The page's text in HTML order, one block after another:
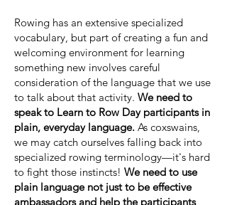
Rowing has an extensive specialized
vocabulary, but part of creating a fun and
welcoming environment for learning
something new involves careful
consideration of the language that we use
to talk about that activity. We need to
speak to Learn to Row Day participants in
plain, everyday language. As coxswains,
we may catch ourselves falling back into
specialized rowing terminology—it's hard
to fight those instincts! We need to use
plain language not just to be effective
ambassadors and help the participants